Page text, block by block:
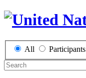
All Participants